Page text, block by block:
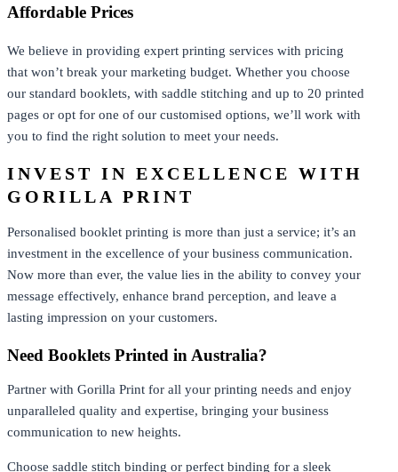
Affordable Prices
We believe in providing expert printing services with pricing
that won’t break your marketing budget. Whether you choose
our standard booklets, with saddle stitching and up to 20 printed
pages or opt for one of our customised options, we’ll work with
you to find the right solution to meet your needs.
INVEST IN EXCELLENCE WITH
GORILLA PRINT
Personalised booklet printing is more than just a service; it’s an
investment in the excellence of your business communication.
Now more than ever, the value lies in the ability to convey your
message effectively, enhance brand perception, and leave a
lasting impression on your customers.
Need Booklets Printed in Australia?
Partner with Gorilla Print for all your printing needs and enjoy
unparalleled quality and expertise, bringing your business
communication to new heights.
Choose saddle stitch binding or perfect binding for a sleek